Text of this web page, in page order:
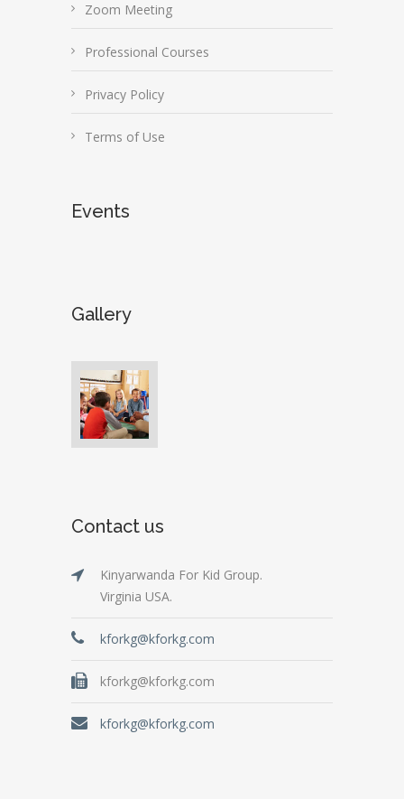
Zoom Meeting
Professional Courses
Privacy Policy
Terms of Use
Events
Gallery
Contact us
Kinyarwanda For Kid Group.
Virginia USA.
kforkg@kforkg.com
kforkg@kforkg.com
kforkg@kforkg.com